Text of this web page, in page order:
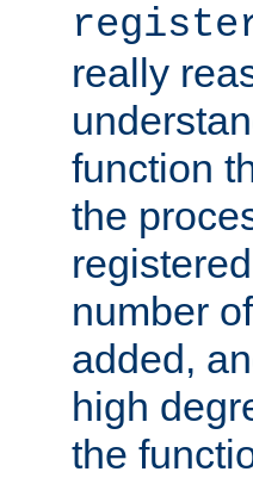
really
function
the
number
added,
high
the